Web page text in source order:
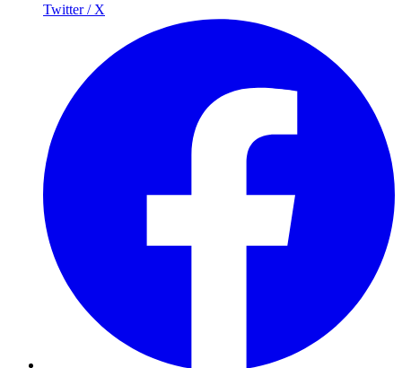
Twitter / X